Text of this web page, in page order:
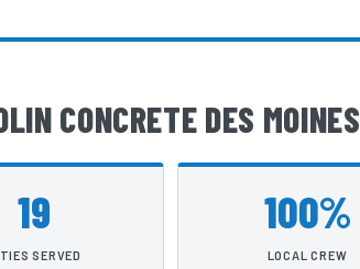
CONCRETE DES MOINES
19
SERVED
100%
LOCAL CREW